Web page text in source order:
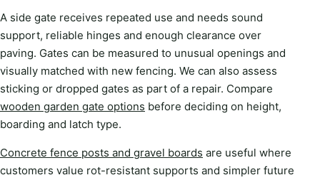
A side gate receives repeated use and needs sound
support, reliable hinges and enough clearance over
paving. Gates can be measured to unusual openings and
visually matched with new fencing. We can also assess
sticking or dropped gates as part of a repair. Compare
wooden garden gate options before deciding on height,
boarding and latch type.
Concrete fence posts and gravel boards are useful where
customers value rot-resistant supports and simpler future